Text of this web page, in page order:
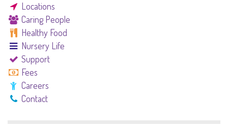
Locations
Caring People
Healthy Food
Nursery Life
Support
Fees
Careers
Contact